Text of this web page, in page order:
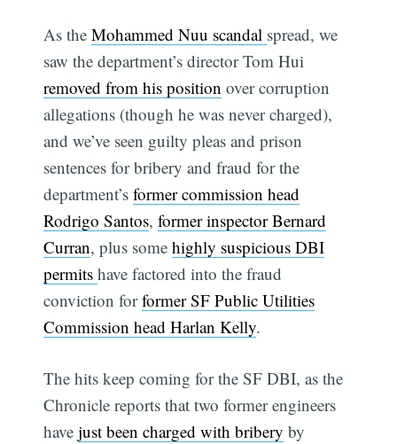
As theMohammed Nuu scandal spread, we
saw the department’s director Tom Hui
removed from his position over corruption
allegations (though he was never charged),
and we’ve seen guilty pleas and prison
sentences for bribery and fraud for the
department’sformer commission head
Rodrigo Santos,former inspector Bernard
Curran, plus somehighly suspicious DBI
permitshave factored into the fraud
conviction forformer SF Public Utilities
Commission head Harlan Kelly.
The hits keep coming for the SF DBI, as the
Chronicle reports that two former engineers
havejust been charged with bribery by